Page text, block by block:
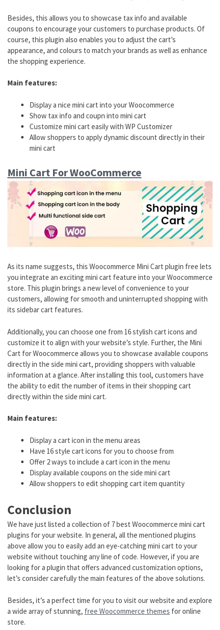
Besides, this allows you to showcase tax info and available
coupons to encourage your customers to purchase products. Of
course, this plugin also enables you to adjust the cart’s
appearance, and colours to match your brands as well as enhance
the shopping experience.
Main features:
Display a nice mini cart into your Woocommerce
Show tax info and coupn into mini cart
Customize mini cart easily with WP Customizer
Allow shoppers to apply dynamic discount directly in their
mini cart
Mini Cart For WooCommerce
As its name suggests, this Woocommerce Mini Cart plugin free lets
you integrate an exciting mini cart feature into your Woocommerce
store. This plugin brings a new level of convenience to your
customers, allowing for smooth and uninterrupted shopping with
its sidebar cart features.
Additionally, you can choose one from 16 stylish cart icons and
customize it to align with your website’s style. Further, the Mini
Cart for Woocommerce allows you to showcase available coupons
directly in the side mini cart, providing shoppers with valuable
information at a glance. After installing this tool, customers have
the ability to edit the number of items in their shopping cart
directly within the side mini cart.
Main features:
Display a cart icon in the menu areas
Have 16 style cart icons for you to choose from
Offer 2 ways to include a cart icon in the menu
Display available coupons on the side mini cart
Allow shoppers to edit shopping cart item quantity
Conclusion
We have just listed a collection of 7 best Woocommerce mini cart
plugins for your website. In general, all the mentioned plugins
above allow you to easily add an eye-catching mini cart to your
website without touching any line of code. However, if you are
looking for a plugin that offers advanced customization options,
let’s consider carefully the main features of the above solutions.
Besides, it’s a perfect time for you to visit our website and explore
a wide array of stunning, free Woocommerce themes for online
store.